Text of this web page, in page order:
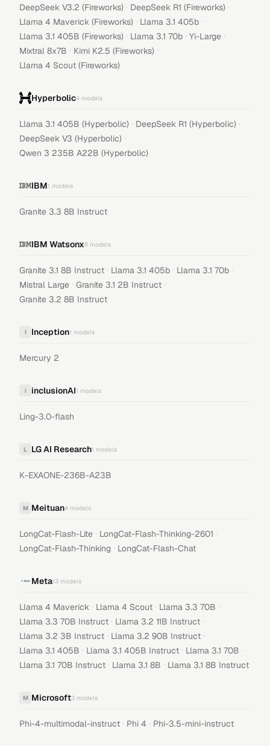
DeepSeek V3.2 (Fireworks) · DeepSeek R1 (Fireworks) ·
Llama 4 Maverick (Fireworks) · Llama 3.1 405b ·
Llama 3.1 405B (Fireworks) · Llama 3.1 70b · Yi-Large ·
Mixtral 8x7B · Kimi K2.5 (Fireworks) ·
Llama 4 Scout (Fireworks)
Hyperbolic4 models
Llama 3.1 405B (Hyperbolic) · DeepSeek R1 (Hyperbolic) ·
DeepSeek V3 (Hyperbolic) ·
Qwen 3 235B A22B (Hyperbolic)
IBM1 models
Granite 3.3 8B Instruct
IBM Watsonx6 models
Granite 3.1 8B Instruct · Llama 3.1 405b · Llama 3.1 70b ·
Mistral Large · Granite 3.1 2B Instruct ·
Granite 3.2 8B Instruct
I Inception1 models
Mercury 2
i inclusionAI1 models
Ling-3.0-flash
L LG AI Research1 models
K-EXAONE-236B-A23B
M Meituan4 models
LongCat-Flash-Lite · LongCat-Flash-Thinking-2601 ·
LongCat-Flash-Thinking · LongCat-Flash-Chat
Meta13 models
Llama 4 Maverick · Llama 4 Scout · Llama 3.3 70B ·
Llama 3.3 70B Instruct · Llama 3.2 11B Instruct ·
Llama 3.2 3B Instruct · Llama 3.2 90B Instruct ·
Llama 3.1 405B · Llama 3.1 405B Instruct · Llama 3.1 70B ·
Llama 3.1 70B Instruct · Llama 3.1 8B · Llama 3.1 8B Instruct
M Microsoft3 models
Phi-4-multimodal-instruct · Phi 4 · Phi-3.5-mini-instruct